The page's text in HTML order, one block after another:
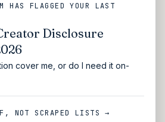
HAS FLAGGED YOUR LAST
Disclosure
cover me, or do I need it on-
NOT SCRAPED LISTS →